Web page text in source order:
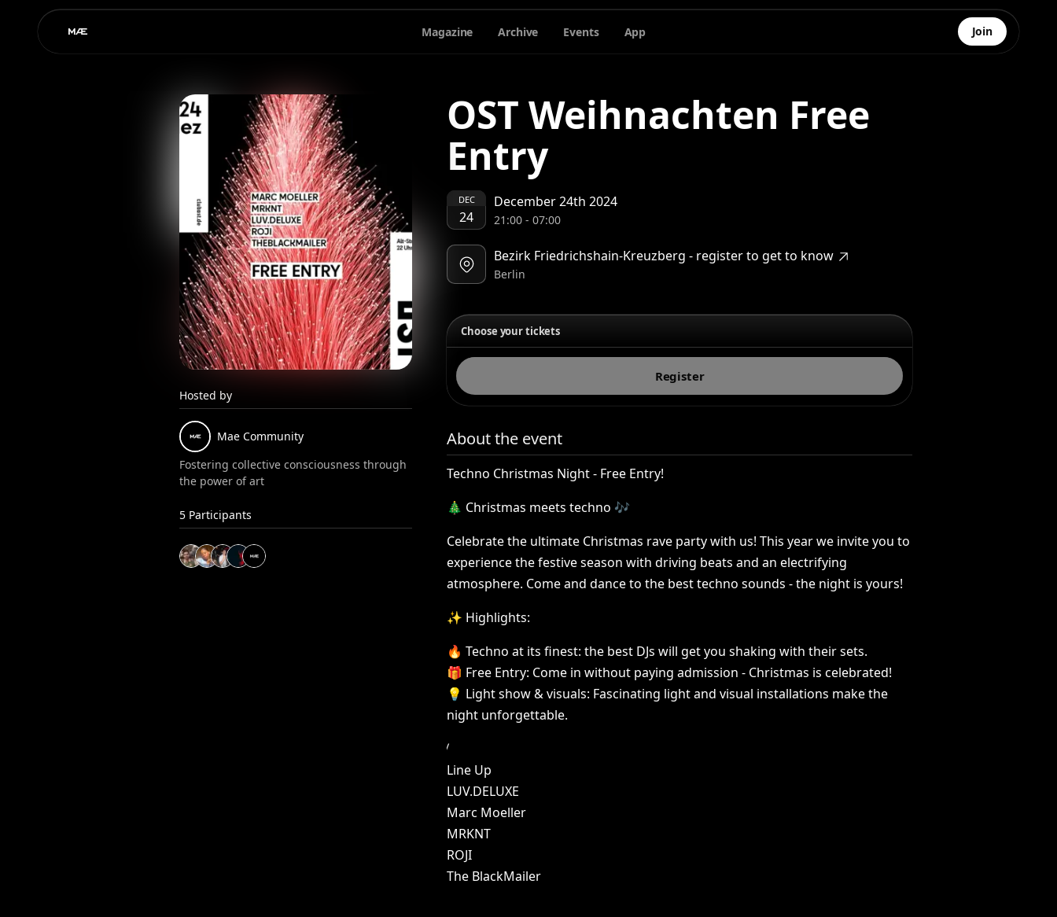
Magazine Archive Events App Join
Hosted by
Mae Community
Fostering collective consciousness through
the power of art
5 Participants
OST Weihnachten Free
Entry
DEC
24
December 24th 2024
21:00- 07:00
Bezirk Friedrichshain-Kreuzberg - register to get to know
Berlin
Choose your tickets
Register
About the event
Techno Christmas Night - Free Entry!
🎄 Christmas meets techno 🎶
Celebrate the ultimate Christmas rave party with us! This year we invite you to
experience the festive season with driving beats and an electrifying
atmosphere. Come and dance to the best techno sounds - the night is yours!
✨ Highlights:
🔥 Techno at its finest: the best DJs will get you shaking with their sets.
🎁 Free Entry: Come in without paying admission - Christmas is celebrated!
💡 Light show & visuals: Fascinating light and visual installations make the
night unforgettable.
Line Up
LUV.DELUXE
Marc Moeller
MRKNT
ROJI
The BlackMailer